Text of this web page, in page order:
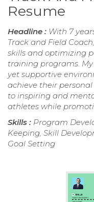
Resume
Headline : With 7
Track and Field
skills and optimizing
training programs.
yet supportive
achieve their
to inspiring and
athletes while
Skills : Program
Keeping, Skill
Goal Setting